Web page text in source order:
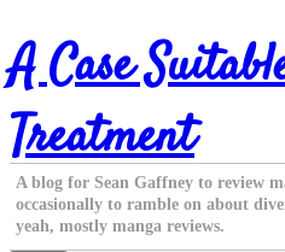
Skip
to
content
A Case
Treatment
A blog for Sean Gaffney to review
occasionally to ramble on about
yeah, mostly manga reviews.